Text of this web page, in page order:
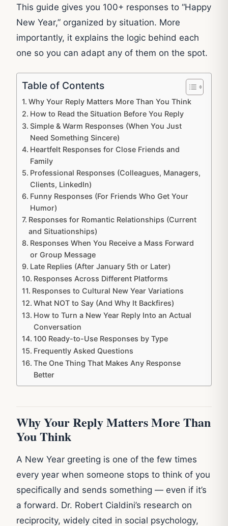
This guide gives you 100+ responses to “Happy
New Year,” organized by situation. More
importantly, it explains the logic behind each
one so you can adapt any of them on the spot.
Table of Contents
Why Your Reply Matters More Than You Think
How to Read the Situation Before You Reply
Simple & Warm Responses (When You Just
Need Something Sincere)
Heartfelt Responses for Close Friends and
Family
Professional Responses (Colleagues, Managers,
Clients, LinkedIn)
Funny Responses (For Friends Who Get Your
Humor)
Responses for Romantic Relationships (Current
and Situationships)
Responses When You Receive a Mass Forward
or Group Message
Late Replies (After January 5th or Later)
Responses Across Different Platforms
Responses to Cultural New Year Variations
What NOT to Say (And Why It Backfires)
How to Turn a New Year Reply Into an Actual
Conversation
100 Ready-to-Use Responses by Type
Frequently Asked Questions
The One Thing That Makes Any Response
Better
Why Your Reply Matters More Than
You Think
A New Year greeting is one of the few times
every year when someone stops to think of you
specifically and sends something — even if it’s
a forward. Dr. Robert Cialdini’s research on
reciprocity, widely cited in social psychology,